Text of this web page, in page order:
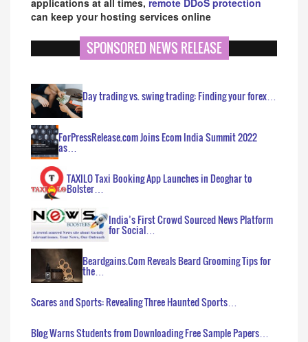
can keep your hosting services online
SPONSORED NEWS RELEASE
Day trading vs. swing trading: Finding your forex…
ForPressRelease.com Joins Ecom India Summit 2022
as…
TAXILO Taxi Booking App Launches in Deoghar to
Bolster…
India’s First Crowd Sourced News Platform
for Social…
Beardgains.Com Reveals Beard Grooming Tips for
the…
Scares and Sports: Revealing Three Haunted Sports…
Blog Warns Students from Downloading Free Sample Papers…